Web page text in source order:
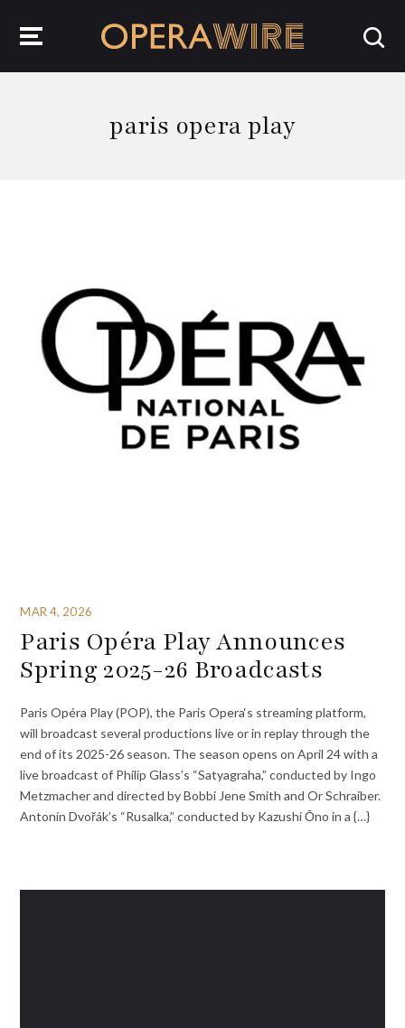
paris opera play
MAR 4, 2026
Paris Opéra Play Announces
Spring 2025-26 Broadcasts
Paris Opéra Play (POP), the Paris Opera‘s streaming platform,
will broadcast several productions live or in replay through the
end of its 2025-26 season. The season opens on April 24 with a
live broadcast of Philip Glass’s “Satyagraha,” conducted by Ingo
Metzmacher and directed by Bobbi Jene Smith and Or Schraiber.
Antonín Dvořák’s “Rusalka,” conducted by Kazushi Ōno in a {…}